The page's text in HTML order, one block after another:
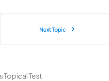
Next Topic
Topical Test